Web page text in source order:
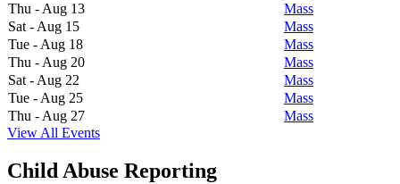
Thu - Aug 13
Mass
Sat - Aug 15
Mass
Tue - Aug 18
Mass
Thu - Aug 20
Mass
Sat - Aug 22
Mass
Tue - Aug 25
Mass
Thu - Aug 27
Mass
View All Events
Child Abuse Reporting